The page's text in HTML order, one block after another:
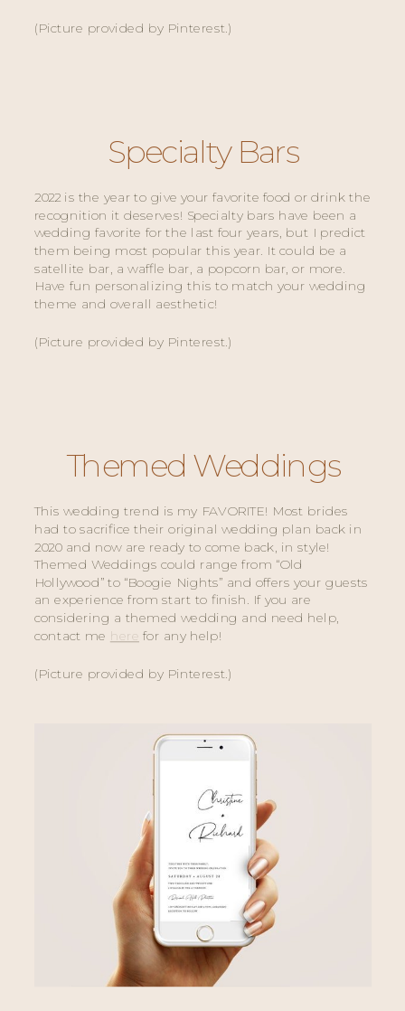
(Picture provided by Pinterest.)
Specialty Bars
2022 is the year to give your favorite food or drink the
recognition it deserves! Specialty bars have been a
wedding favorite for the last four years, but I predict
them being most popular this year. It could be a
satellite bar, a waffle bar, a popcorn bar, or more.
Have fun personalizing this to match your wedding
theme and overall aesthetic!
(Picture provided by Pinterest.)
Themed Weddings
This wedding trend is my FAVORITE! Most brides
had to sacrifice their original wedding plan back in
2020 and now are ready to come back, in style!
Themed Weddings could range from “Old
Hollywood” to “Boogie Nights” and offers your guests
an experience from start to finish. If you are
considering a themed wedding and need help,
contact me here for any help!
(Picture provided by Pinterest.)